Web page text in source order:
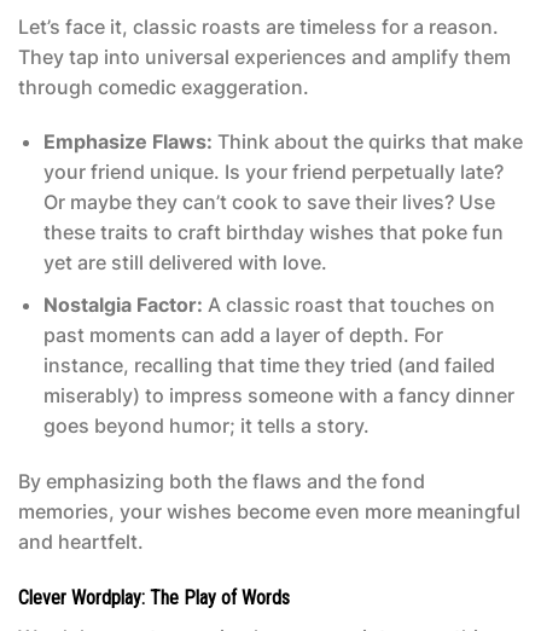
Let’s face it, classic roasts are timeless for a reason.
They tap into universal experiences and amplify them
through comedic exaggeration.
Emphasize Flaws: Think about the quirks that make
your friend unique. Is your friend perpetually late?
Or maybe they can’t cook to save their lives? Use
these traits to craft birthday wishes that poke fun
yet are still delivered with love.
Nostalgia Factor: A classic roast that touches on
past moments can add a layer of depth. For
instance, recalling that time they tried (and failed
miserably) to impress someone with a fancy dinner
goes beyond humor; it tells a story.
By emphasizing both the flaws and the fond
memories, your wishes become even more meaningful
and heartfelt.
Clever Wordplay: The Play of Words